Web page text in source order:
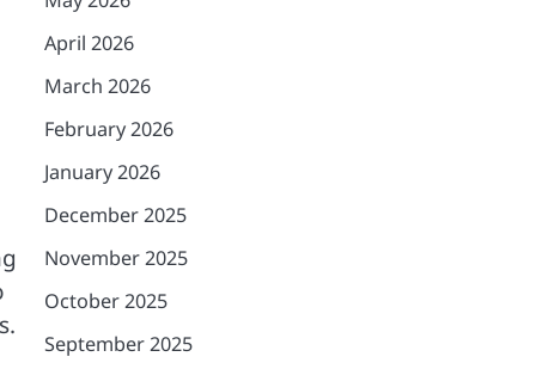
April 2026
March 2026
February 2026
January 2026
December 2025
November 2025
October 2025
September 2025